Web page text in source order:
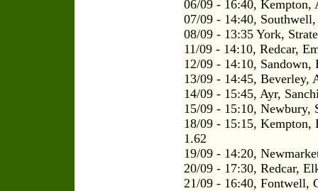
06/09 - 16:40, Kempton,
07/09 - 14:40,
08/09 - 13:35 York,
11/09 - 14:10, Redcar,
12/09 - 14:10, Sandown,
13/09 - 14:45, Beverley,
14/09 - 15:45, Ayr,
15/09 - 15:10, Newbury,
18/09 - 15:15, Kempton,
1.62
19/09 - 14:20,
20/09 - 17:30, Redcar,
21/09 - 16:40, Fontwell,